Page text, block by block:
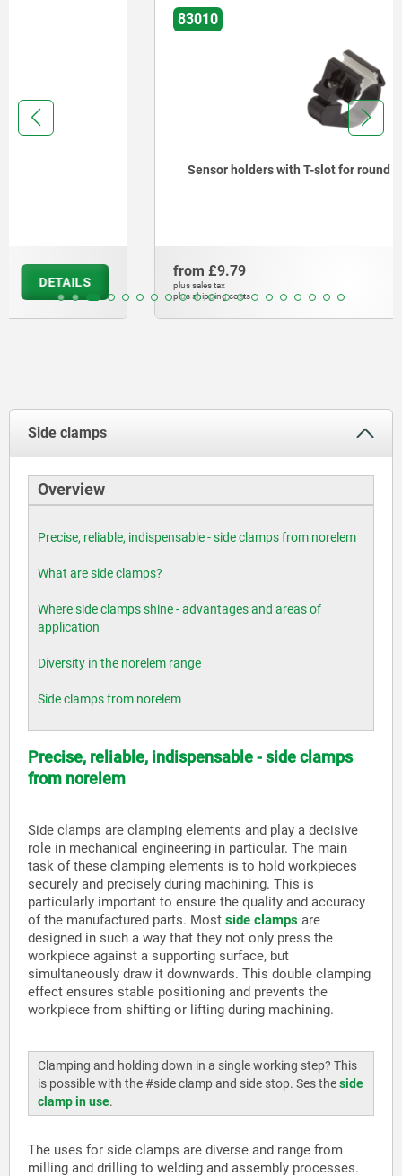
Sensor holders with T-slot for round cylinder
plus sales tax
plus shipping costs
Side clamps
Overview
Precise, reliable, indispensable - side clamps from norelem
What are side clamps?
Where side clamps shine - advantages and areas of
application
Diversity in the norelem range
Side clamps from norelem
Precise, reliable, indispensable - side clamps
from norelem
Side clamps are clamping elements and play a decisive
role in mechanical engineering in particular. The main
task of these clamping elements is to hold workpieces
securely and precisely during machining. This is
particularly important to ensure the quality and accuracy
of the manufactured parts. Most side clamps are
designed in such a way that they not only press the
workpiece against a supporting surface, but
simultaneously draw it downwards. This double clamping
effect ensures stable positioning and prevents the
workpiece from shifting or lifting during machining.
Clamping and holding down in a single working step? This
is possible with the #side clamp and side stop. Ses theside
clamp in use.
The uses for side clamps are diverse and range from
milling and drilling to welding and assembly processes.